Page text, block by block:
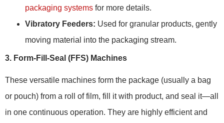
packaging systems for more details.
Vibratory Feeders: Used for granular products, gently
moving material into the packaging stream.
3. Form-Fill-Seal (FFS) Machines
These versatile machines form the package (usually a bag
or pouch) from a roll of film, fill it with product, and seal it—all
in one continuous operation. They are highly efficient and